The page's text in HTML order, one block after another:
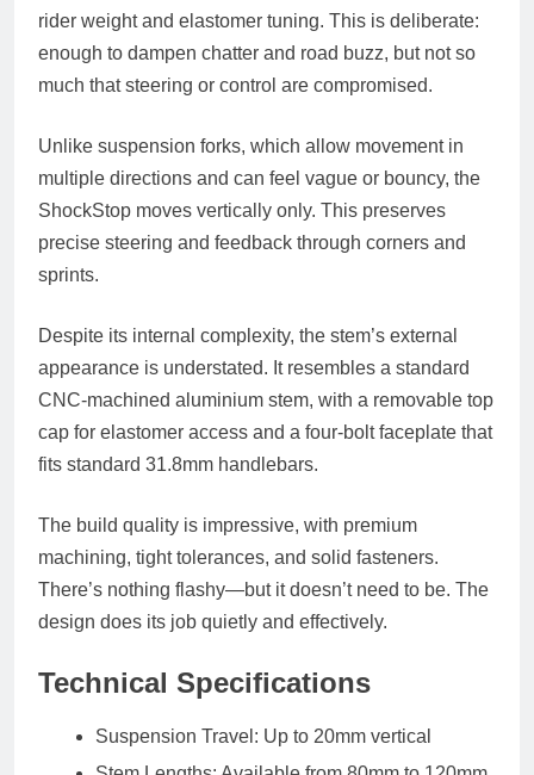
rider weight and elastomer tuning. This is deliberate:
enough to dampen chatter and road buzz, but not so
much that steering or control are compromised.
Unlike suspension forks, which allow movement in
multiple directions and can feel vague or bouncy, the
ShockStop moves vertically only. This preserves
precise steering and feedback through corners and
sprints.
Despite its internal complexity, the stem’s external
appearance is understated. It resembles a standard
CNC-machined aluminium stem, with a removable top
cap for elastomer access and a four-bolt faceplate that
fits standard 31.8mm handlebars.
The build quality is impressive, with premium
machining, tight tolerances, and solid fasteners.
There’s nothing flashy—but it doesn’t need to be. The
design does its job quietly and effectively.
Technical Specifications
Suspension Travel: Up to 20mm vertical